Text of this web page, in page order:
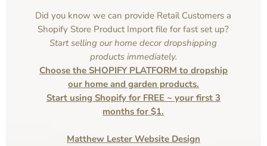
Did you know we can provide Retail Customers a
Shopify Store Product Import file for fast set up?
Start selling our home decor dropshipping
products immediately.
Choose the SHOPIFY PLATFORM to dropship
our home and garden products.
Start using Shopify for FREE ~ your first 3
months for $1.
Matthew Lester Website Design